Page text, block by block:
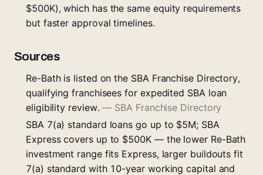
$500K), which has the same equity requirements
but faster approval timelines.
Sources
Re-Bath is listed on the SBA Franchise Directory,
qualifying franchisees for expedited SBA loan
eligibility review.— SBA Franchise Directory
SBA 7(a) standard loans go up to $5M; SBA
Express covers up to $500K — the lower Re-Bath
investment range fits Express, larger buildouts fit
7(a) standard with 10-year working capital and